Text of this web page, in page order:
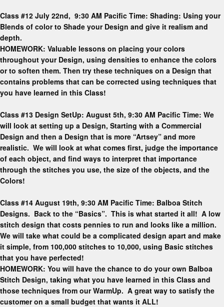
Class #12 July 22nd, 9:30 AM Pacific Time: Shading: Using your
Blends of color to Shade your Design and give it realism and
depth.
HOMEWORK: Valuable lessons on placing your colors
throughout your Design, using densities to enhance the colors
or to soften them. Then try these techniques on a Design that
contains problems that can be corrected using techniques that
you have learned in this Class!
Class #13 Design SetUp: August 5th, 9:30 AM Pacific Time: We
will look at setting up a Design, Starting with a Commercial
Design and then a Design that is more “Artsey” and more
realistic. We will look at what comes first, judge the importance
of each object, and find ways to interpret that importance
through the stitches you use, the size of the objects, and the
Colors!
Class #14 August 19th, 9:30 AM Pacific Time: Balboa Stitch
Designs. Back to the “Basics”. This is what started it all! A low
stitch design that costs pennies to run and looks like a million.
We will take what could be a complicated design apart and make
it simple, from 100,000 stitches to 10,000, using Basic stitches
that you have perfected!
HOMEWORK: You will have the chance to do your own Balboa
Stitch Design, taking what you have learned in this Class and
those techniques from our WarmUp. A great way to satisfy the
customer on a small budget that wants it ALL!